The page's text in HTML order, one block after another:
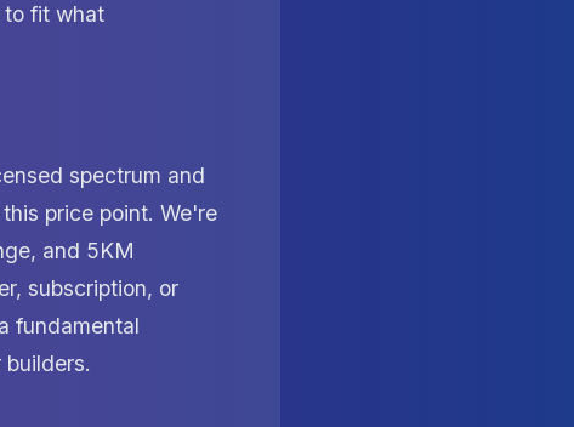
to fit what
spectrum and
price point. We're
and 5KM
subscription, or
fundamental